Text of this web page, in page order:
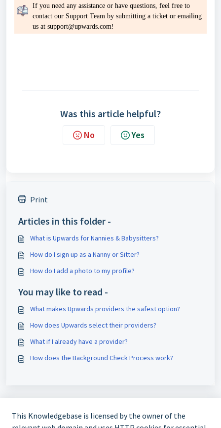
If you need any assistance or have questions, feel free to
contact our Support Team by submitting a ticket or emailing
us at support@upwards.com!
Was this article helpful?
No Yes
Print
Articles in this folder -
What is Upwards for Nannies & Babysitters?
How do I sign up as a Nanny or Sitter?
How do I add a photo to my profile?
You may like to read -
What makes Upwards providers the safest option?
How does Upwards select their providers?
What if I already have a provider?
How does the Background Check Process work?
This Knowledgebase is licensed by the owner of the